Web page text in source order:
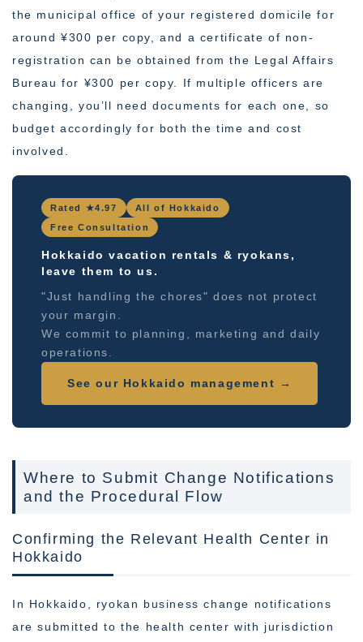
the municipal office of your registered domicile for
around ¥300 per copy, and a certificate of non-
registration can be obtained from the Legal Affairs
Bureau for ¥300 per copy. If multiple officers are
changing, you’ll need documents for each one, so
budget accordingly for both the time and cost
involved.
Rated ★4.97
All of Hokkaido
Free Consultation
Hokkaido vacation rentals & ryokans,
leave them to us.
"Just handling the chores" does not protect
your margin.
We commit to planning, marketing and daily
operations.
See our Hokkaido management →
Where to Submit Change Notifications
and the Procedural Flow
Confirming the Relevant Health Center in
Hokkaido
In Hokkaido, ryokan business change notifications
are submitted to the health center with jurisdiction